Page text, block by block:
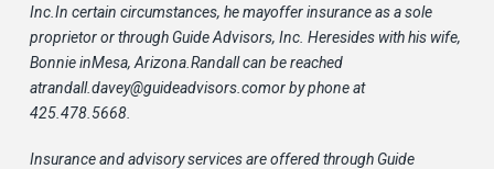
Inc.In certain circumstances, he mayoffer insurance as a sole
proprietor or through Guide Advisors, Inc. Heresides with his wife,
Bonnie inMesa, Arizona.Randall can be reached
atrandall.davey@guideadvisors.comor by phone at
425.478.5668.
Insurance and advisory services are offered through Guide